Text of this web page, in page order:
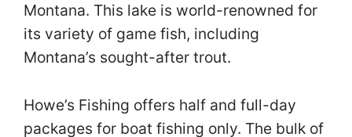
Montana. This lake is world-renowned for
its variety of game fish, including
Montana’s sought-after trout.
Howe’s Fishing offers half and full-day
packages for boat fishing only. The bulk of